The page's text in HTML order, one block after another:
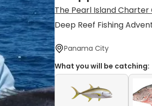
The Pearl Island Charter
Deep Reef Fishing
Panama City
What you will be catching: